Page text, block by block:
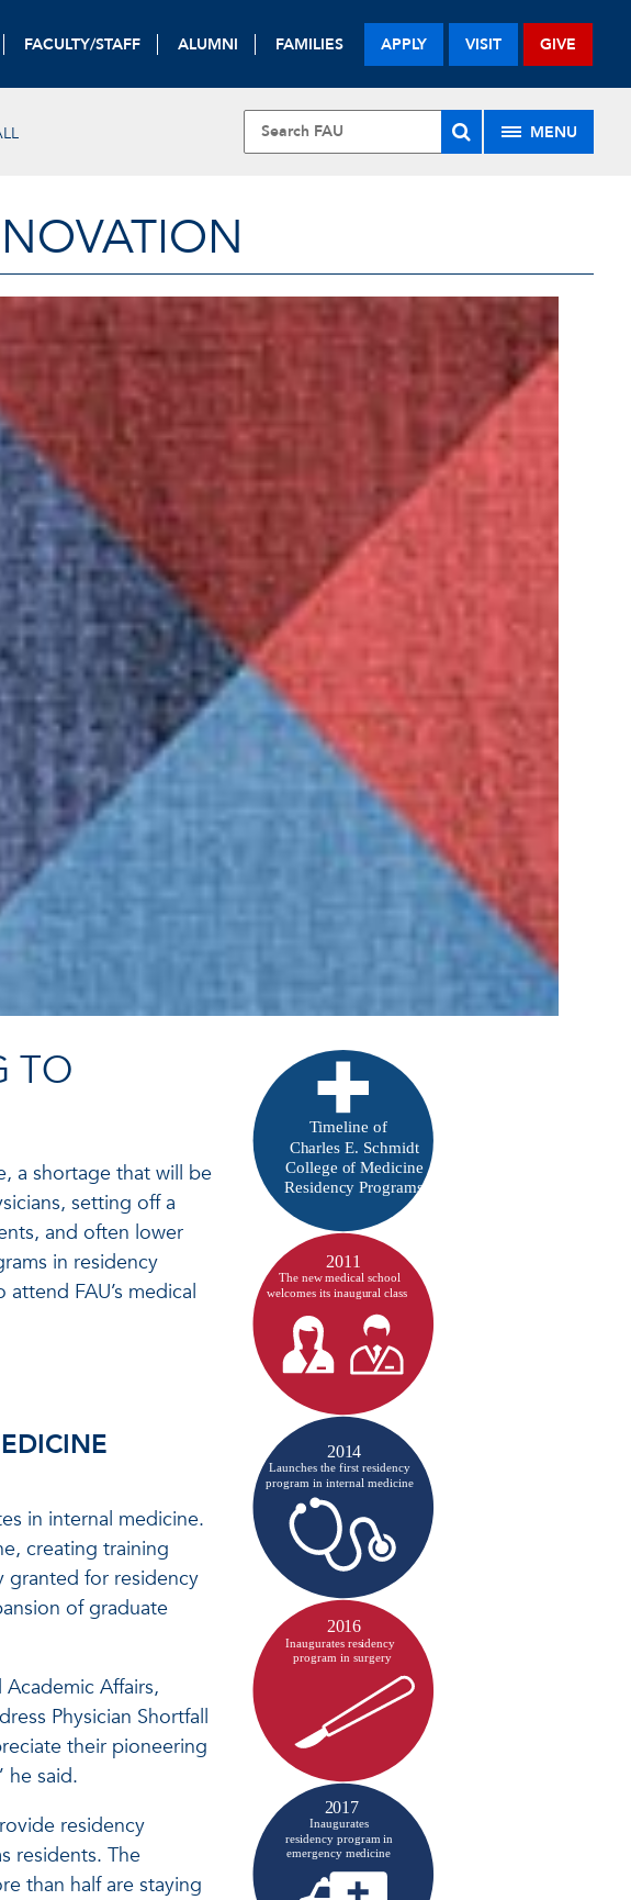
FACULTY/STAFF ALUMNI FAMILIES APPLY VISIT GIVE
MENU
TO
a shortage that will be
setting off a
and often lower
in residency
FAU’s medical
in internal medicine.
creating training
granted for residency
of graduate
Affairs,
Physician Shortfall
their pioneering
he said.
residency
residents. The
than half are staying